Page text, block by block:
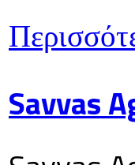
Savvas